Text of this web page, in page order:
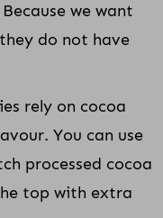
we want
do not have
rely on cocoa
You can use
processed cocoa
top with extra